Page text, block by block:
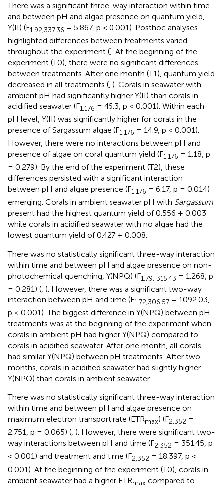
There was a significant three-way interaction within time
and between pH and algae presence on quantum yield,
Y(II) (F1.92,337.36 = 5.867, p < 0.001). Posthoc analyses
highlighted differences between treatments varied
throughout the experiment (). At the beginning of the
experiment (T0), there were no significant differences
between treatments. After one month (T1), quantum yield
decreased in all treatments (, ). Corals in seawater with
ambient pH had significantly higher Y(II) than corals in
acidified seawater (F1,176 = 45.3, p < 0.001). Within each
pH level, Y(II) was significantly higher for corals in the
presence of Sargassum algae (F1,176 = 14.9, p < 0.001).
However, there were no interactions between pH and
presence of algae on coral quantum yield (F1,176 = 1.18, p
= 0.279). By the end of the experiment (T2), these
differences persisted with a significant interaction
between pH and algae presence (F1,176 = 6.17, p = 0.014)
emerging. Corals in ambient seawater pH with Sargassum
present had the highest quantum yield of 0.556 ± 0.003
while corals in acidified seawater with no algae had the
lowest quantum yield of 0.427 ± 0.008.
There was no statistically significant three-way interaction
within time and between pH and algae presence on non-
photochemical quenching, Y(NPQ) (F1.79, 315.43 = 1.268, p
= 0.281) (, ). However, there was a significant two-way
interaction between pH and time (F1.72,306.57 = 1092.03,
p < 0.001). The biggest difference in Y(NPQ) between pH
treatments was at the beginning of the experiment when
corals in ambient pH had higher Y(NPQ) compared to
corals in acidified seawater. After one month, all corals
had similar Y(NPQ) between pH treatments. After two
months, corals in acidified seawater had slightly higher
Y(NPQ) than corals in ambient seawater.
There was no statistically significant three-way interaction
within time and between pH and algae presence on
maximum electron transport rate (ETRmax) (F2,352 =
2.751, p = 0.065) (, ). However, there were significant two-
way interactions between pH and time (F2,352 = 351.45, p
< 0.001) and treatment and time (F2,352 = 18.397, p <
0.001). At the beginning of the experiment (T0), corals in
ambient seawater had a higher ETRmax compared to